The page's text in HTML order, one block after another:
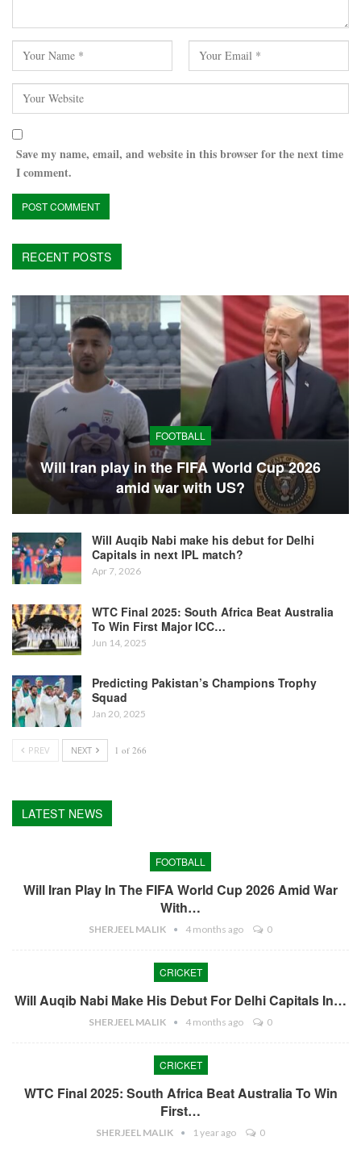
Save my name, email, and website in this browser for the next time
I comment.
RECENT POSTS
FOOTBALL
Will Iran play in the FIFA World Cup 2026
amid war with US?
Will Auqib Nabi make his debut for Delhi
Capitals in next IPL match?
Apr 7, 2026
WTC Final 2025: South Africa Beat Australia
To Win First Major ICC…
Jun 14, 2025
Predicting Pakistan’s Champions Trophy
Squad
Jan 20, 2025
PREV NEXT 1 of 266
LATEST NEWS
FOOTBALL
Will Iran Play In The FIFA World Cup 2026 Amid War
With…
SHERJEEL MALIK 4 months ago 0
CRICKET
Will Auqib Nabi Make His Debut For Delhi Capitals In…
SHERJEEL MALIK 4 months ago 0
CRICKET
WTC Final 2025: South Africa Beat Australia To Win
First…
SHERJEEL MALIK 1 year ago 0